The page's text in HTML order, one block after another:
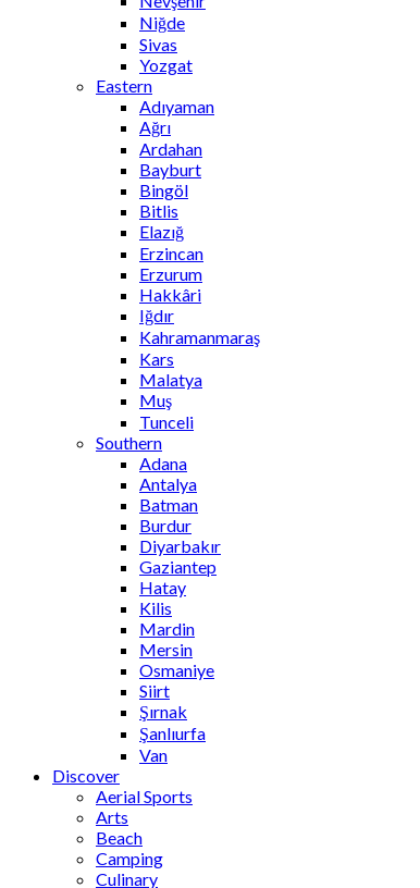
Niğde
Sivas
Yozgat
Eastern
Adıyaman
Ağrı
Ardahan
Bayburt
Bingöl
Bitlis
Elazığ
Erzincan
Erzurum
Hakkâri
Iğdır
Kahramanmaraş
Kars
Malatya
Muş
Tunceli
Southern
Adana
Antalya
Batman
Burdur
Diyarbakır
Gaziantep
Hatay
Kilis
Mardin
Mersin
Osmaniye
Siirt
Şırnak
Şanlıurfa
Van
Discover
Aerial Sports
Arts
Beach
Camping
Culinary